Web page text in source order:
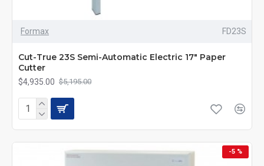
Formax FD23S
Cut-True 23S Semi-Automatic Electric 17" Paper
Cutter
$4,935.00 $5,195.00
-5 %